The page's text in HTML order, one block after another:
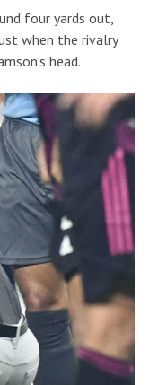
four yards out,
when the rivalry
head.